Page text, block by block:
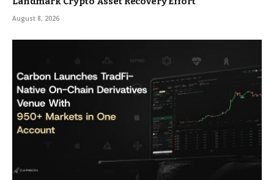
August 8, 2026